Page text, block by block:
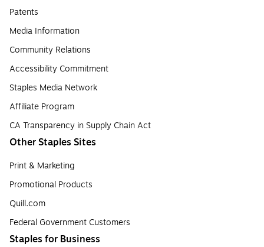
Patents
Media Information
Community Relations
Accessibility Commitment
Staples Media Network
Affiliate Program
CA Transparency in Supply Chain Act
Other Staples Sites
Print & Marketing
Promotional Products
Quill.com
Federal Government Customers
Staples for Business